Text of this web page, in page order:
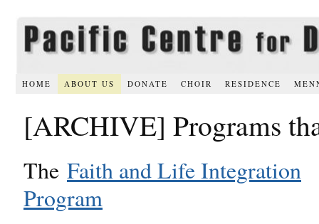
HOME ABOUT US DONATE CHOIR RESIDENCE
[ARCHIVE] Programs
The Faith and Life Integration
Program